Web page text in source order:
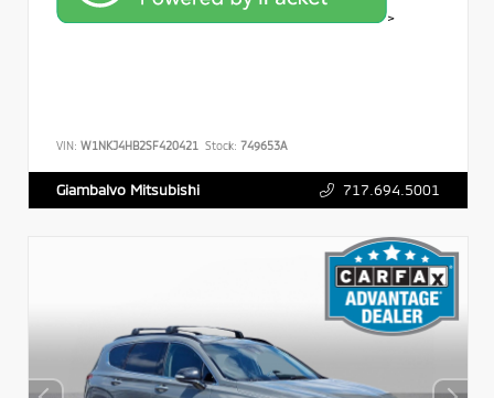
>
VIN: W1NKJ4HB2SF420421 Stock: 749653A
Giambalvo Mitsubishi 717.694.5001